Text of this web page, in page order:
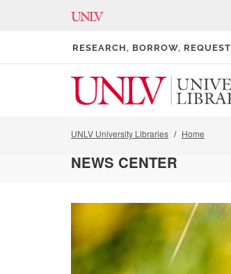
RESEARCH, BORROW, REQUEST
UNLV University Libraries Home
NEWS CENTER